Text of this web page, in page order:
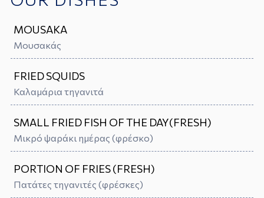
MOUSAKA
Μουσακάς
FRIED SQUIDS
Καλαμάρια τηγανιτά
SMALL FRIED FISH OF THE DAY(FRESH)
Μικρό ψαράκι ημέρας (φρέσκo)
PORTION OF FRIES (FRESH)
Πατάτες τηγανιτές (φρέσκες)